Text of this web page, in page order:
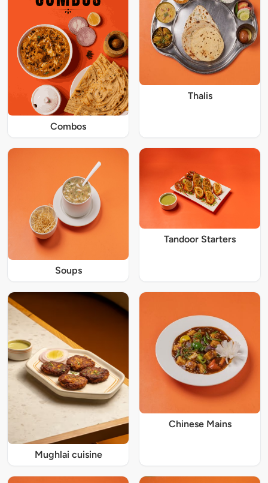
Combos
Thalis
Soups
Tandoor Starters
Mughlai cuisine
Chinese Mains